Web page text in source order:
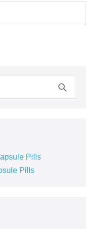
Pills
Pills